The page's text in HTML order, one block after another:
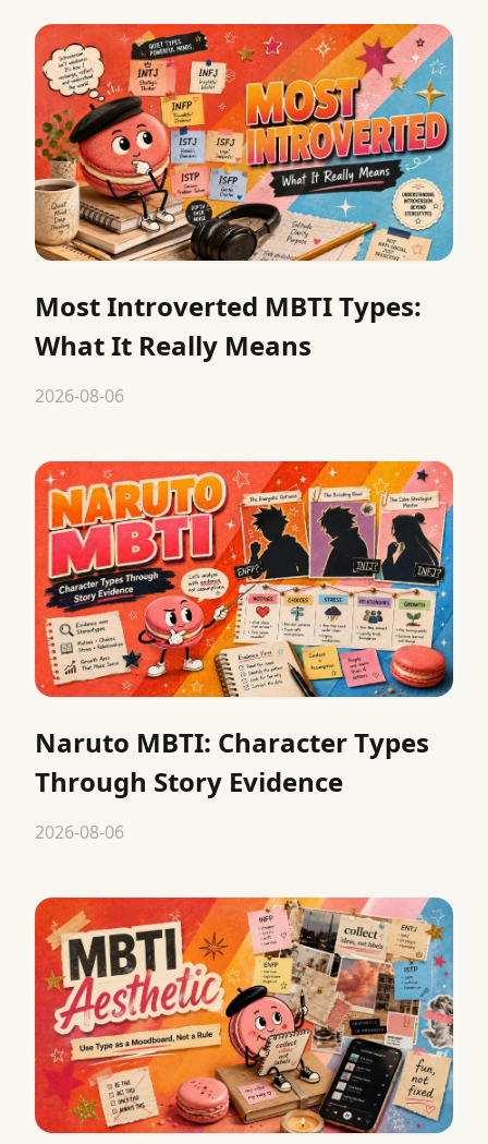
Most Introverted MBTI Types:
What It Really Means
2026-08-06
Naruto MBTI: Character Types
Through Story Evidence
2026-08-06